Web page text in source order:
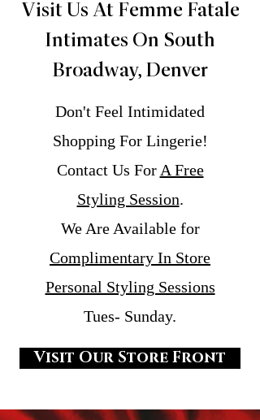
Visit Us At Femme Fatale
Intimates On South
Broadway, Denver
Don't Feel Intimidated
Shopping For Lingerie!
Contact Us ForA Free
Styling Session.
We Are Available for
Complimentary In Store
Personal Styling Sessions
Tues- Sunday.
Visit Our Store Front